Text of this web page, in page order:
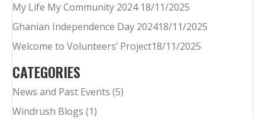
My Life My Community 2024 18/11/2025
Ghanian Independence Day 2024​18/11/2025
Welcome to Volunteers’ Project​18/11/2025
CATEGORIES
News and Past Events (5)
Windrush Blogs (1)